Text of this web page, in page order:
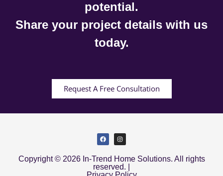
potential.
Share your project details with us
today.
Request A Free Consultation
Copyright © 2026 In-Trend Home Solutions. All rights
reserved. |